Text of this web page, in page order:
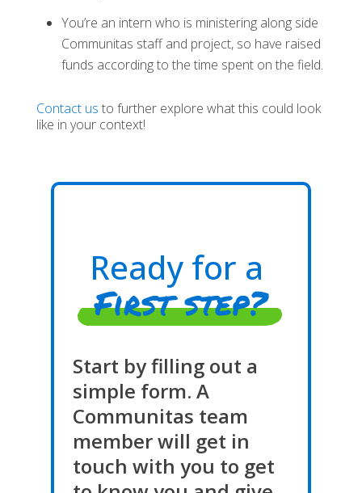
You’re an intern who is ministering along side
Communitas staff and project, so have raised
funds according to the time spent on the field.
Contact us to further explore what this could look
like in your context!
Ready for a
First step?
Start by filling out a
simple form. A
Communitas team
member will get in
touch with you to get